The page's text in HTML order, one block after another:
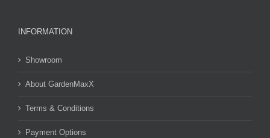
INFORMATION
Showroom
About GardenMaxX
Terms & Conditions
Payment Options